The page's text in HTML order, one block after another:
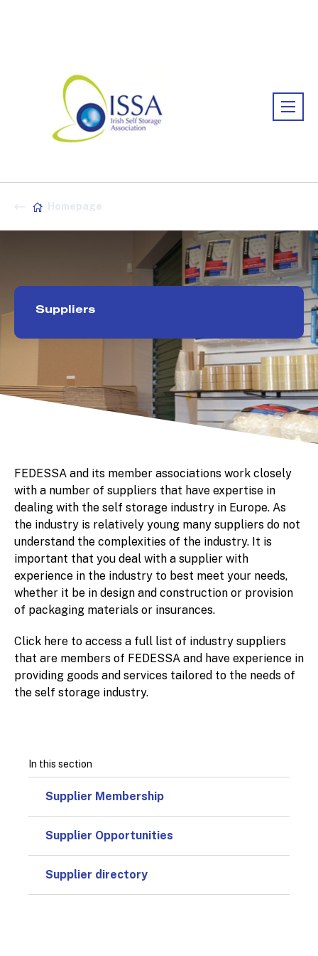
Homepage
Suppliers
FEDESSA and its member associations work closely
with a number of suppliers that have expertise in
dealing with the self storage industry in Europe. As
the industry is relatively young many suppliers do not
understand the complexities of the industry. It is
important that you deal with a supplier with
experience in the industry to best meet your needs,
whether it be in design and construction or provision
of packaging materials or insurances.
Click here to access a full list of industry suppliers
that are members of FEDESSA and have experience in
providing goods and services tailored to the needs of
the self storage industry.
In this section
Supplier Membership
Supplier Opportunities
Supplier directory